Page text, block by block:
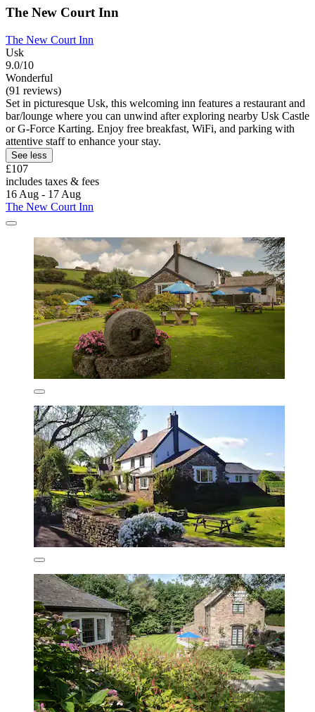
The New Court Inn
The New Court Inn
Usk
9.0/10
Wonderful
(91 reviews)
Set in picturesque Usk, this welcoming inn features a restaurant and
bar/lounge where you can unwind after exploring nearby Usk Castle
or G-Force Karting. Enjoy free breakfast, WiFi, and parking with
attentive staff to enhance your stay.
See less
£107
includes taxes & fees
16 Aug - 17 Aug
The New Court Inn